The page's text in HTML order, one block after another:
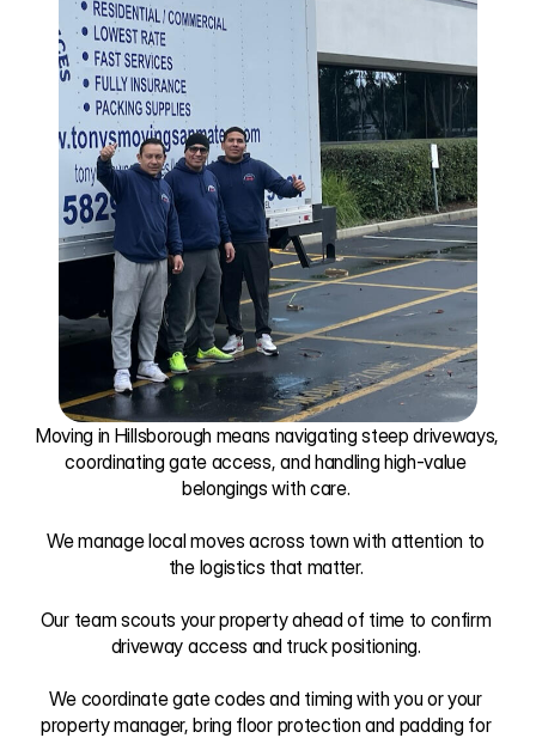
Moving in Hillsborough means navigating steep driveways,
coordinating gate access, and handling high-value
belongings with care.
We manage local moves across town with attention to
the logistics that matter.
Our team scouts your property ahead of time to confirm
driveway access and truck positioning.
We coordinate gate codes and timing with you or your
property manager, bring floor protection and padding for